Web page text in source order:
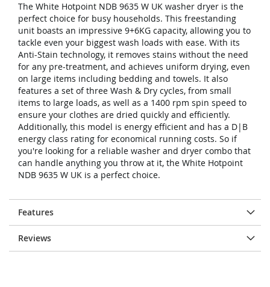
The White Hotpoint NDB 9635 W UK washer dryer is the
perfect choice for busy households. This freestanding
unit boasts an impressive 9+6KG capacity, allowing you to
tackle even your biggest wash loads with ease. With its
Anti-Stain technology, it removes stains without the need
for any pre-treatment, and achieves uniform drying, even
on large items including bedding and towels. It also
features a set of three Wash & Dry cycles, from small
items to large loads, as well as a 1400 rpm spin speed to
ensure your clothes are dried quickly and efficiently.
Additionally, this model is energy efficient and has a D|B
energy class rating for economical running costs. So if
you're looking for a reliable washer and dryer combo that
can handle anything you throw at it, the White Hotpoint
NDB 9635 W UK is a perfect choice.
Features
Reviews